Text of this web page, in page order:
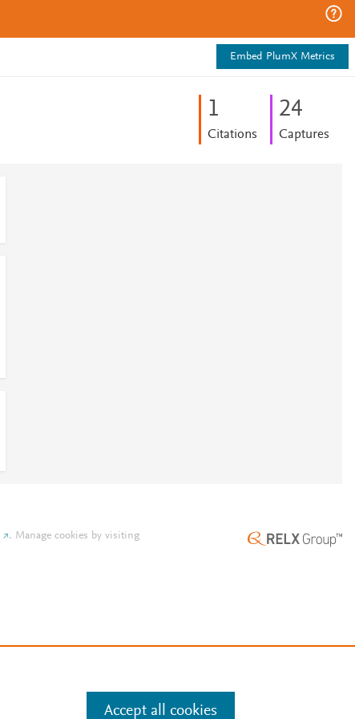
Embed PlumX Metrics
1
Citations
24
Captures
. Manage cookies by visiting
Accept all cookies